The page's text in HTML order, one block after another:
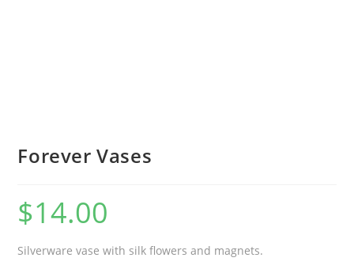
Forever Vases
$14.00
Silverware vase with silk flowers and magnets.